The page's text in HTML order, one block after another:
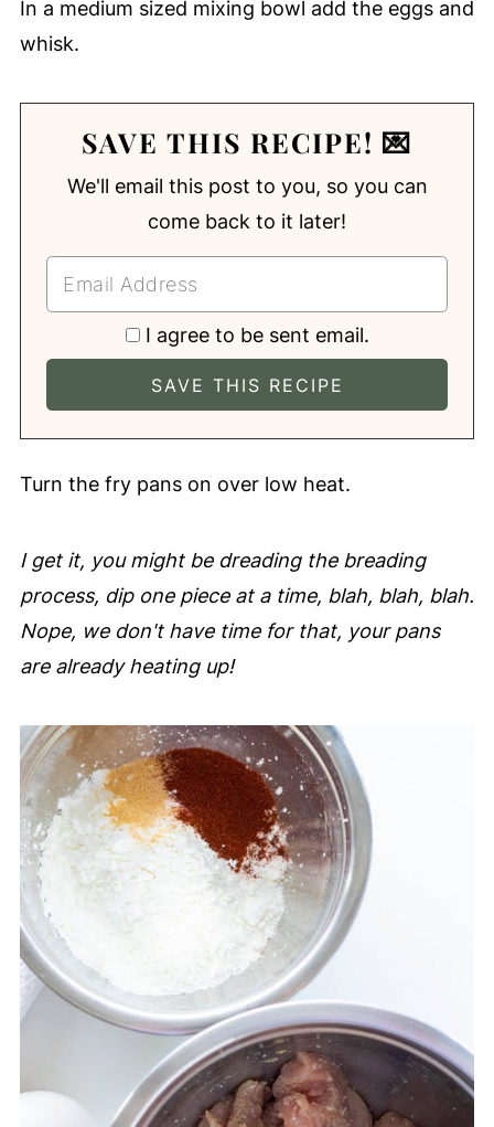
In a medium sized mixing bowl add the eggs and
whisk.
SAVE THIS RECIPE! 💌
We'll email this post to you, so you can
come back to it later!
I agree to be sent email.
Turn the fry pans on over low heat.
I get it, you might be dreading the breading
process, dip one piece at a time, blah, blah, blah.
Nope, we don't have time for that, your pans
are already heating up!